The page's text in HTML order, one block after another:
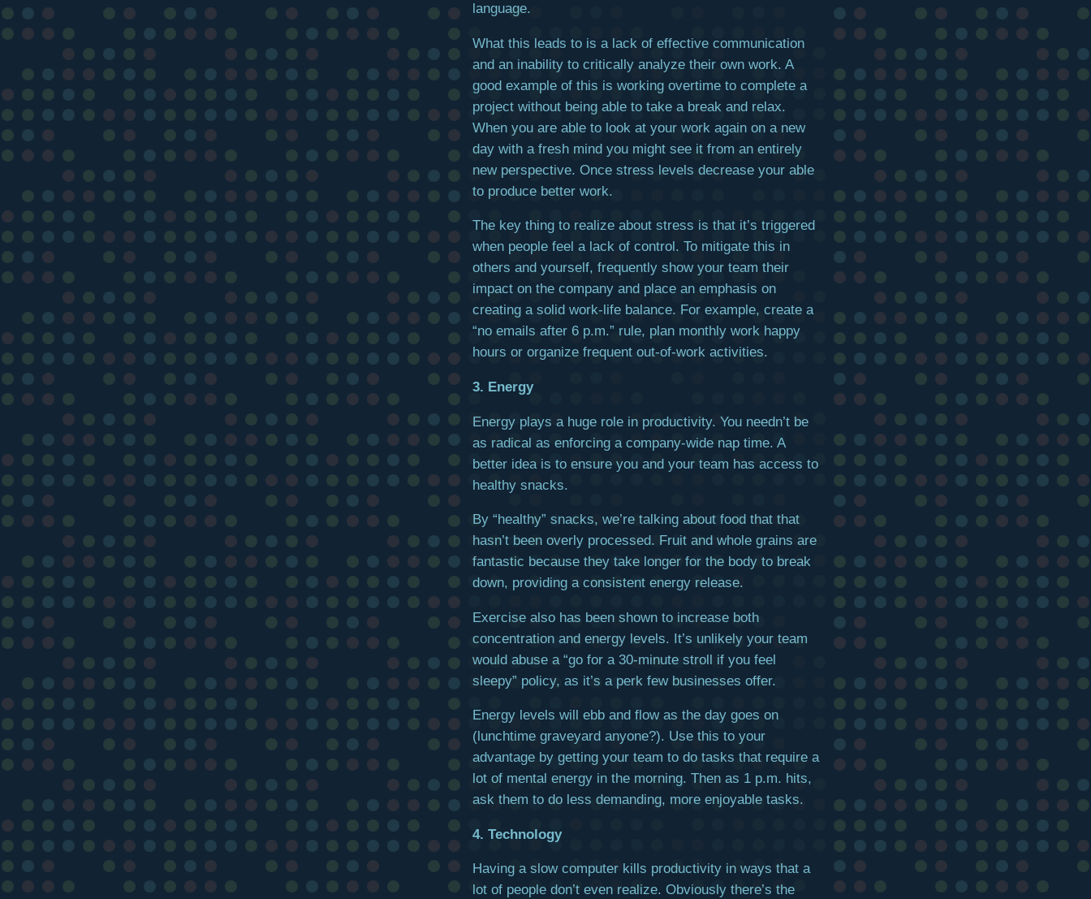
language.
What this leads to is a lack of effective communication
and an inability to critically analyze their own work. A
good example of this is working overtime to complete a
project without being able to take a break and relax.
When you are able to look at your work again on a new
day with a fresh mind you might see it from an entirely
new perspective. Once stress levels decrease your able
to produce better work.
The key thing to realize about stress is that it’s triggered
when people feel a lack of control. To mitigate this in
others and yourself, frequently show your team their
impact on the company and place an emphasis on
creating a solid work-life balance. For example, create a
“no emails after 6 p.m.” rule, plan monthly work happy
hours or organize frequent out-of-work activities.
3. Energy
Energy plays a huge role in productivity. You needn’t be
as radical as enforcing a company-wide nap time. A
better idea is to ensure you and your team has access to
healthy snacks.
By “healthy” snacks, we’re talking about food that that
hasn’t been overly processed. Fruit and whole grains are
fantastic because they take longer for the body to break
down, providing a consistent energy release.
Exercise also has been shown to increase both
concentration and energy levels. It’s unlikely your team
would abuse a “go for a 30-minute stroll if you feel
sleepy” policy, as it’s a perk few businesses offer.
Energy levels will ebb and flow as the day goes on
(lunchtime graveyard anyone?). Use this to your
advantage by getting your team to do tasks that require a
lot of mental energy in the morning. Then as 1 p.m. hits,
ask them to do less demanding, more enjoyable tasks.
4. Technology
Having a slow computer kills productivity in ways that a
lot of people don’t even realize. Obviously there’s the